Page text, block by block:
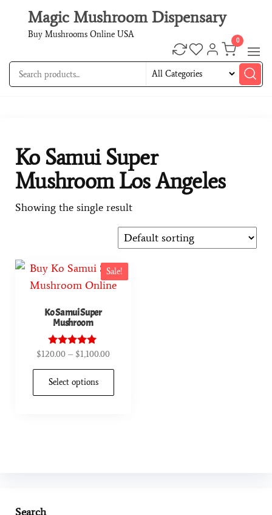
Magic Mushroom Dispensary
Buy Mushrooms Online USA
0
Ko Samui Super
Mushroom Los Angeles
Showing the single result
Sale!
Ko Samui Super
Mushroom
Rated
out of 5
$120.00 – $1,100.00
Select options
Search